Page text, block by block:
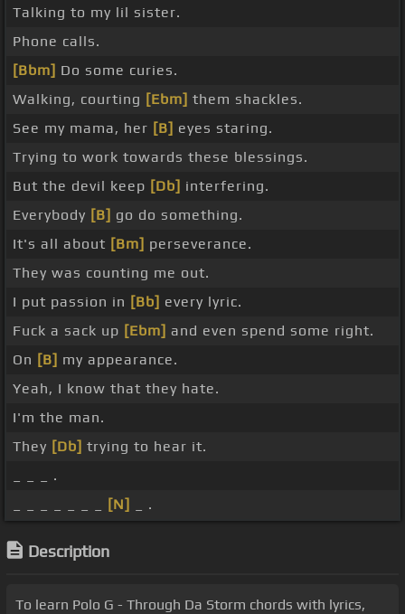
Talking to my lil sister.
Phone calls.
[Bbm] Do some curies.
Walking, courting [Ebm] them shackles.
See my mama, her [B] eyes staring.
Trying to work towards these blessings.
But the devil keep [Db] interfering.
Everybody [B] go do something.
It's all about [Bm] perseverance.
They was counting me out.
I put passion in [Bb] every lyric.
Fuck a sack up [Ebm] and even spend some right.
On [B] my appearance.
Yeah, I know that they hate.
I'm the man.
They [Db] trying to hear it.
_ _ _ .
[N] _ .
Description
To learn Polo G - Through Da Storm chords with lyrics,